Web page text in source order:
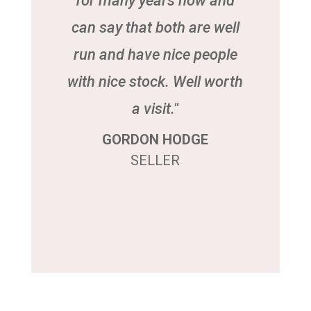
can say that both are well
run and have nice people
with nice stock. Well worth
a visit."
GORDON HODGE
SELLER